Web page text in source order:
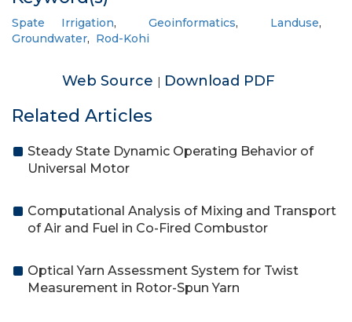
Spate Irrigation, Geoinformatics, Landuse,
Groundwater, Rod-Kohi
Web Source | Download PDF
Related Articles
Steady State Dynamic Operating Behavior of
Universal Motor
Computational Analysis of Mixing and Transport
of Air and Fuel in Co-Fired Combustor
Optical Yarn Assessment System for Twist
Measurement in Rotor-Spun Yarn